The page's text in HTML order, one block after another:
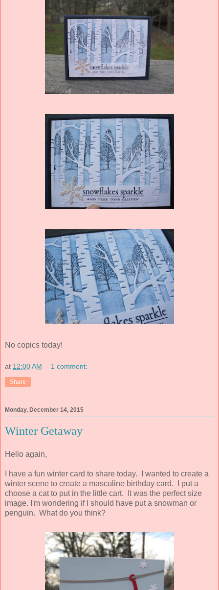
No copics today!
at 12:00 AM 1 comment:
Share
Monday, December 14, 2015
Winter Getaway
Hello again,
I have a fun winter card to share today. I wanted to create a
winter scene to create a masculine birthday card. I put a
choose a cat to put in the little cart. It was the perfect size
image. I'm wondering if I should have put a snowman or
penguin. What do you think?